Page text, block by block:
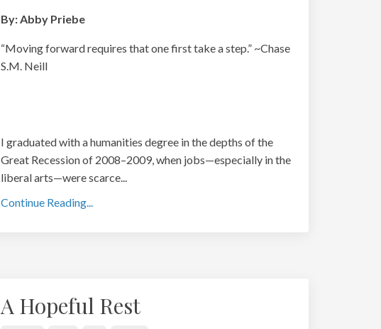
By: Abby Priebe
“Moving forward requires that one first take a step.” ~Chase
S.M. Neill
I graduated with a humanities degree in the depths of the
Great Recession of 2008–2009, when jobs—especially in the
liberal arts—were scarce...
Continue Reading...
A Hopeful Rest